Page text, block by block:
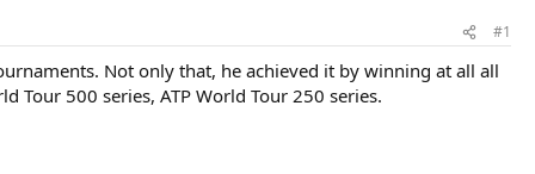
#1
Not only that, he achieved it by winning at all all
Tour 500 series, ATP World Tour 250 series.